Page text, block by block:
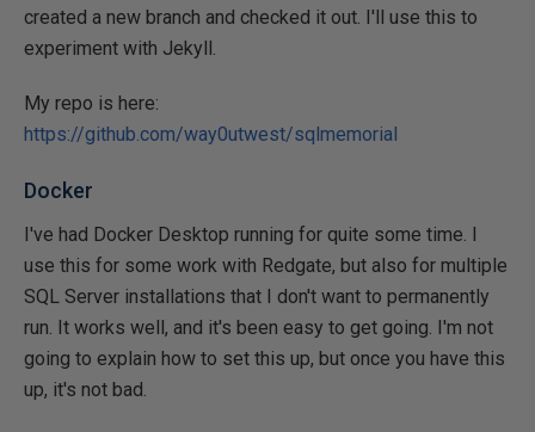
created a new branch and checked it out. I'll use this to
experiment with Jekyll.
My repo is here:
https://github.com/way0utwest/sqlmemorial
Docker
I've had Docker Desktop running for quite some time. I
use this for some work with Redgate, but also for multiple
SQL Server installations that I don't want to permanently
run. It works well, and it's been easy to get going. I'm not
going to explain how to set this up, but once you have this
up, it's not bad.